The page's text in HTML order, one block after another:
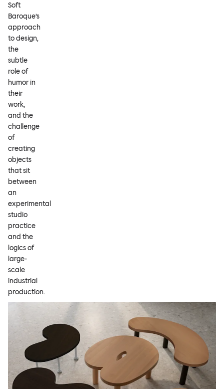
Soft
Baroque’s
approach
to design,
the
subtle
role of
humor in
their
work,
and the
challenge
of
creating
objects
that sit
between
an
experimental
studio
practice
and the
logics of
large-
scale
industrial
production.